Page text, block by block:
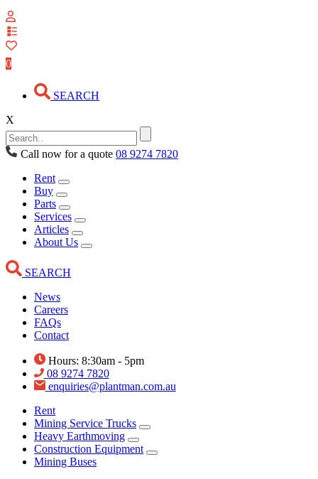
0
SEARCH
X
Call now for a quote 08 9274 7820
Rent
Buy
Parts
Services
Articles
About Us
SEARCH
News
Careers
FAQs
Contact
Hours: 8:30am - 5pm
08 9274 7820
enquiries@plantman.com.au
Rent
Mining Service Trucks
Heavy Earthmoving
Construction Equipment
Mining Buses